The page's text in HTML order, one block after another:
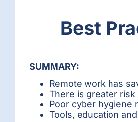
Best
SUMMARY:
Remote work has
There is greater
Poor cyber hygiene
Tools, education